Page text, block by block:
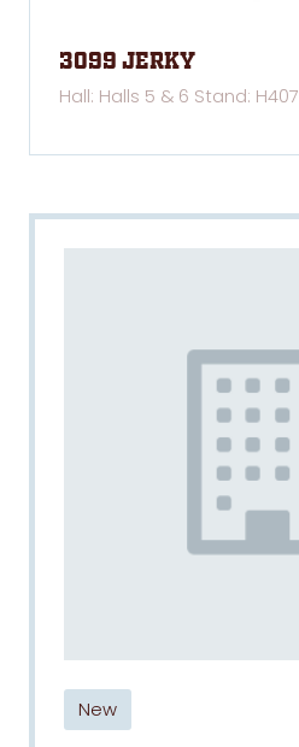
3099 Jerky
Hall: Halls 5 & 6 Stand: H407
New